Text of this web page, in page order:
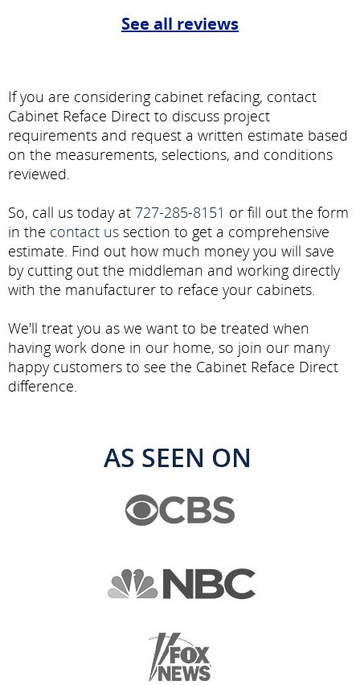
See all reviews
If you are considering cabinet refacing, contact
Cabinet Reface Direct to discuss project
requirements and request a written estimate based
on the measurements, selections, and conditions
reviewed.
So, call us today at 727-285-8151 or fill out the form
in the contact us section to get a comprehensive
estimate. Find out how much money you will save
by cutting out the middleman and working directly
with the manufacturer to reface your cabinets.
We'll treat you as we want to be treated when
having work done in our home, so join our many
happy customers to see the Cabinet Reface Direct
difference.
AS SEEN ON